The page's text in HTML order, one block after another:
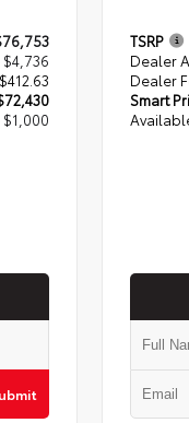
TSRP
Dealer
Dealer
Smart